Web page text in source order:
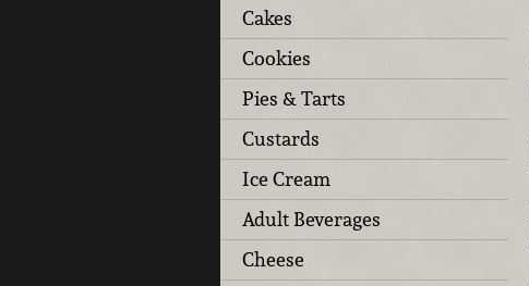
Cakes
Cookies
Pies & Tarts
Custards
Ice Cream
Adult Beverages
Cheese